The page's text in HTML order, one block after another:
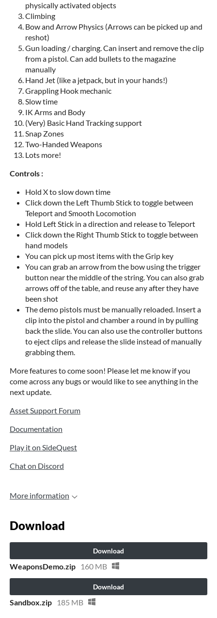
physically activated objects
Climbing
Bow and Arrow Physics (Arrows can be picked up and
reshot)
Gun loading / charging. Can insert and remove the clip
from a pistol. Can add bullets to the magazine
manually
Hand Jet (like a jetpack, but in your hands!)
Grappling Hook mechanic
Slow time
IK Arms and Body
(Very) Basic Hand Tracking support
Snap Zones
Two-Handed Weapons
Lots more!
Controls :
Hold X to slow down time
Click down the Left Thumb Stick to toggle between
Teleport and Smooth Locomotion
Hold Left Stick in a direction and release to Teleport
Click down the Right Thumb Stick to toggle between
hand models
You can pick up most items with the Grip key
You can grab an arrow from the bow using the trigger
button near the middle of the string. You can also grab
arrows off of the table, and reuse any after they have
been shot
The demo pistols must be manually reloaded. Insert a
clip into the pistol and chamber a round in by pulling
back the slide. You can also use the controller buttons
to eject clips and release the slide instead of manually
grabbing them.
More features to come soon! Please let me know if you
come across any bugs or would like to see anything in the
next update.
Asset Support Forum
Documentation
Play it on SideQuest
Chat on Discord
More information
Download
Download
WeaponsDemo.zip 160 MB
Download
Sandbox.zip 185 MB